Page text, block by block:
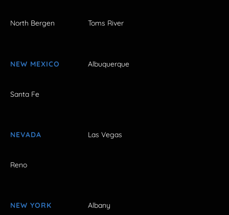
North Bergen Toms River
NEW MEXICO Albuquerque
Santa Fe
NEVADA Las Vegas
Reno
NEW YORK Albany